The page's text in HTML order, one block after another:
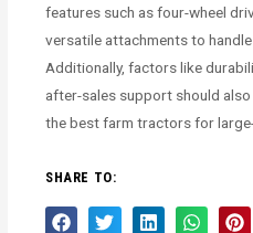
features such as four-wheel
versatile attachments to
Additionally, factors like
after-sales support should
the best farm tractors for
SHARE TO: